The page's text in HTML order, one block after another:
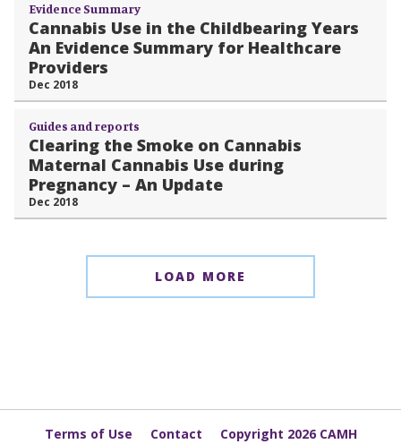
Evidence Summary
Cannabis Use in the Childbearing Years
An Evidence Summary for Healthcare
Providers
Dec 2018
Guides and reports
Clearing the Smoke on Cannabis
Maternal Cannabis Use during
Pregnancy – An Update
Dec 2018
LOAD MORE
Terms of Use Contact Copyright 2026 CAMH